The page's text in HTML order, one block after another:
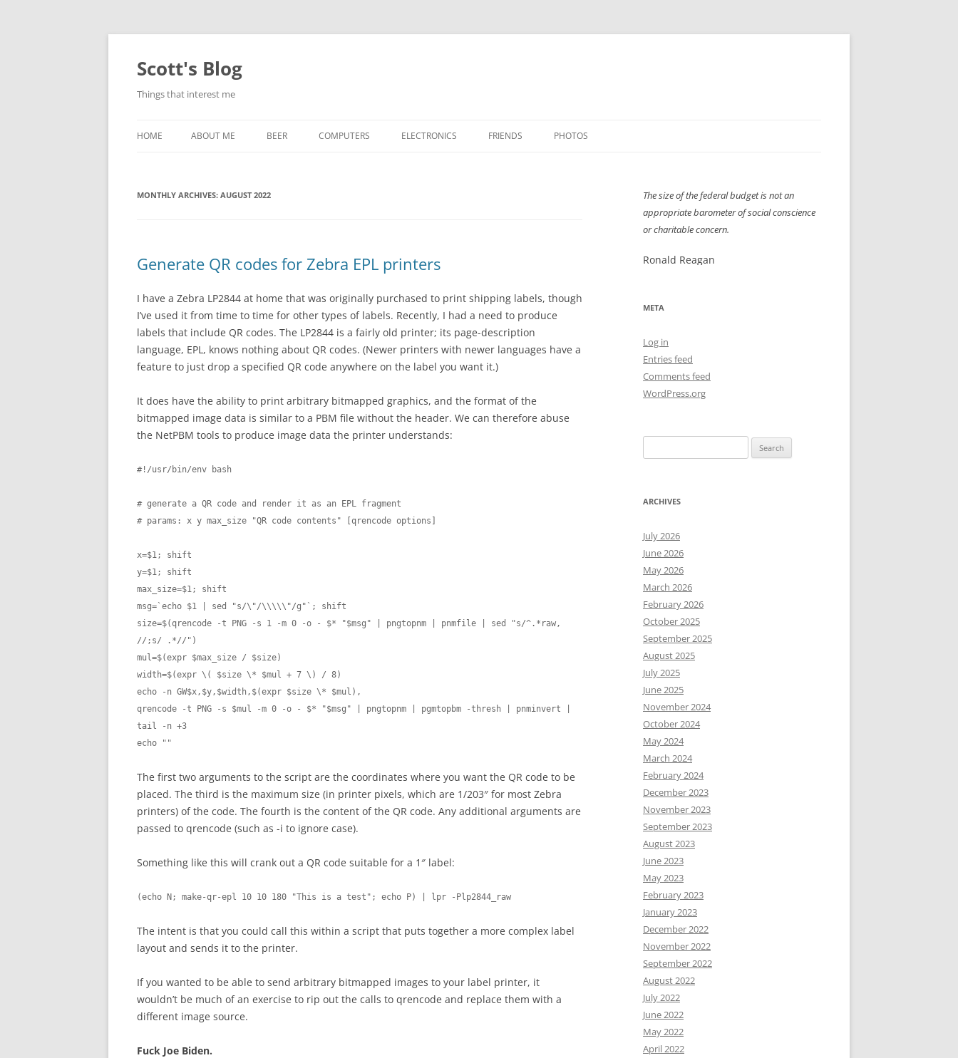
Skip
Scott's Blog
Things that interest me
HOME ABOUT ME BEER COMPUTERS
APPLE ASSEMBLY LINE
ELECTRONICS FRIENDS PHOTOS
XB-70
OCAZ OLDS SHOW 2008
MONTHLY ARCHIVES: AUGUST 2022
Generate QR codes for Zebra EPL printers
I have a Zebra LP2844 at home that was originally purchased to print shipping labels, though
I’ve used it from time to time for other types of labels. Recently, I had a need to produce
labels that include QR codes. The LP2844 is a fairly old printer; its page-description
language, EPL, knows nothing about QR codes. (Newer printers with newer languages have a
feature to just drop a specified QR code anywhere on the label you want it.)
It does have the ability to print arbitrary bitmapped graphics, and the format of the
bitmapped image data is similar to a PBM file without the header. We can therefore abuse
the NetPBM tools to produce image data the printer understands:
#!/usr/bin/env bash
# generate a QR code and render it as an EPL fragment
# params: x y max_size "QR code contents" [qrencode options]
x=$1; shift
y=$1; shift
max_size=$1; shift
msg=`echo $1 | sed "s/\"/\\\\\"/g"`; shift
size=$(qrencode -t PNG -s 1 -m 0 -o - $* "$msg" | pngtopnm | pnmfile | sed "s/^.*raw,
//;s/ .*//")
mul=$(expr $max_size / $size)
width=$(expr \( $size \* $mul + 7 \) / 8)
echo -n GW$x,$y,$width,$(expr $size \* $mul),
qrencode -t PNG -s $mul -m 0 -o - $* "$msg" | pngtopnm | pgmtopbm -thresh | pnminvert |
tail -n +3
The first two arguments to the script are the coordinates where you want the QR code to be
placed. The third is the maximum size (in printer pixels, which are 1/203″ for most Zebra
printers) of the code. The fourth is the content of the QR code. Any additional arguments are
passed to qrencode (such as -i to ignore case).
Something like this will crank out a QR code suitable for a 1″ label:
(echo N; make-qr-epl 10 10 180 "This is a test"; echo P) | lpr -Plp2844_raw
The intent is that you could call this within a script that puts together a more complex label
layout and sends it to the printer.
If you wanted to be able to send arbitrary bitmapped images to your label printer, it
wouldn’t be much of an exercise to rip out the calls to qrencode and replace them with a
different image source.
Fuck Joe Biden.
The size of the federal budget is not an
appropriate barometer of social conscience
or charitable concern.
Ronald Reagan
META
Log in
Entries feed
Comments feed
WordPress.org
for:
ARCHIVES
July 2026
June 2026
May 2026
March 2026
February 2026
October 2025
September 2025
August 2025
July 2025
June 2025
November 2024
October 2024
May 2024
March 2024
February 2024
December 2023
November 2023
September 2023
August 2023
June 2023
May 2023
February 2023
January 2023
December 2022
November 2022
September 2022
August 2022
July 2022
June 2022
May 2022
April 2022